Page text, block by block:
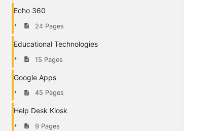
Echo 360
24 Pages
Educational Technologies
15 Pages
Google Apps
45 Pages
Help Desk Kiosk
9 Pages